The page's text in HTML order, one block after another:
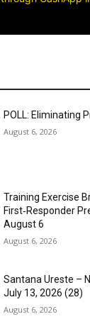
POLL: Eliminating
August 6, 2026
Training Exercise
First‑Responder
August 6
August 6, 2026
Santana Ureste –
July 13, 2026 (28)
August 6, 2026